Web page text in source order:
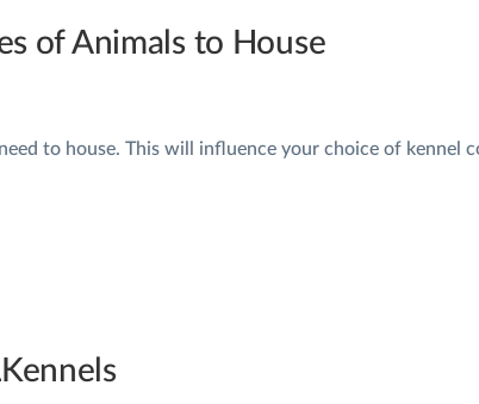
of Animals to House
to house. This will influence your choice of kennel